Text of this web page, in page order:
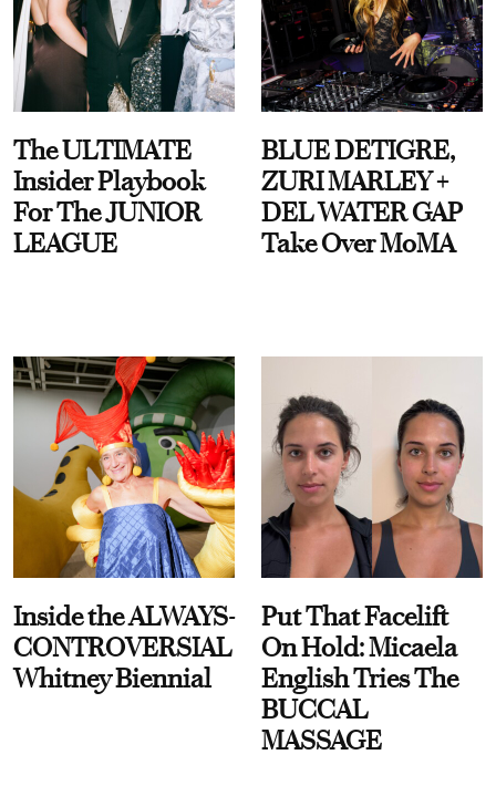
The ULTIMATE
Insider Playbook
For The JUNIOR
LEAGUE
BLUE DETIGRE,
ZURI MARLEY +
DEL WATER GAP
Take Over MoMA
Inside the ALWAYS-
CONTROVERSIAL
Whitney Biennial
Put That Facelift
On Hold: Micaela
English Tries The
BUCCAL
MASSAGE